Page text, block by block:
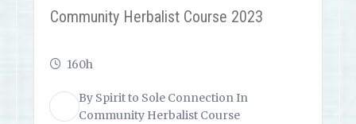
Community Herbalist Course 2023
160h
By Spirit to Sole ConnectionIn
Community Herbalist Course